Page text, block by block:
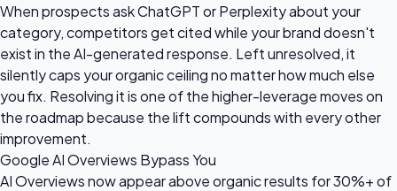
When prospects ask ChatGPT or Perplexity about your
category, competitors get cited while your brand doesn't
exist in the AI-generated response. Left unresolved, it
silently caps your organic ceiling no matter how much else
you fix. Resolving it is one of the higher-leverage moves on
the roadmap because the lift compounds with every other
improvement.
Google AI Overviews Bypass You
AI Overviews now appear above organic results for 30%+ of